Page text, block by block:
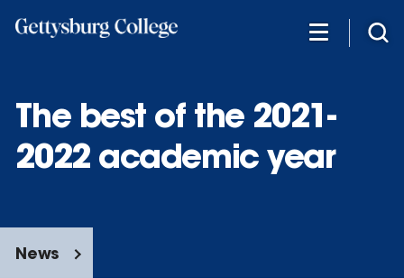
The best of the 2021-
2022 academic year
News